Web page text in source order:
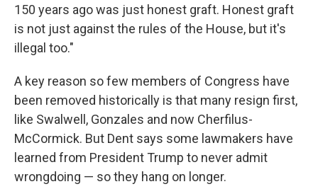
150 years ago was just honest graft. Honest graft
is not just against the rules of the House, but it's
illegal too."
A key reason so few members of Congress have
been removed historically is that many resign first,
like Swalwell, Gonzales and now Cherfilus-
McCormick. But Dent says some lawmakers have
learned from President Trump to never admit
wrongdoing — so they hang on longer.